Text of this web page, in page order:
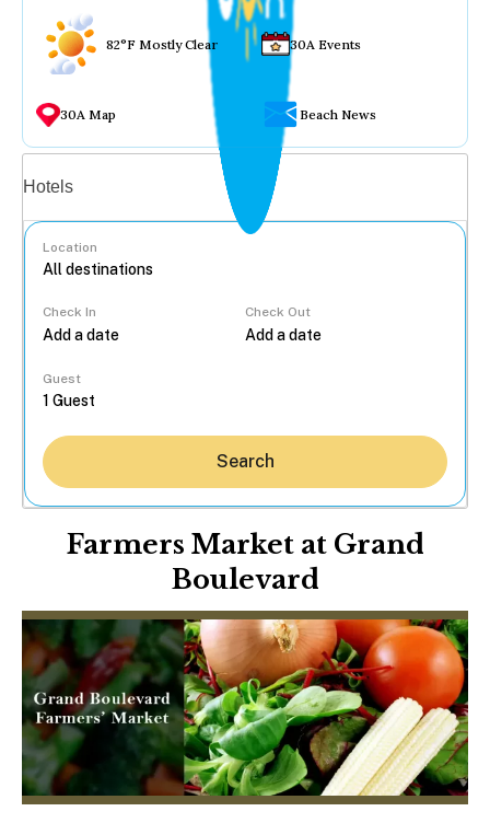
82°F Mostly Clear 30A Events
30A Map Beach News
Hotels
Location
Check In Check Out
Guest
Search
Farmers Market at Grand
Boulevard